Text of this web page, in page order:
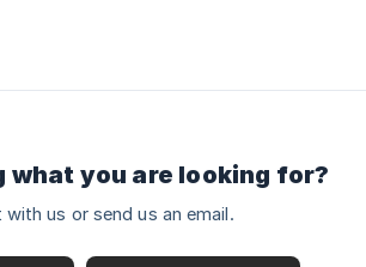
what you are looking for?
with us or send us an email.